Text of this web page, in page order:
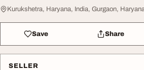
Kurukshetra, Haryana, India, Gurgaon,
Save Share
SELLER